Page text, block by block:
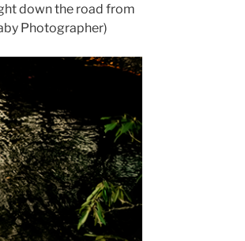
down the road from
Photographer)